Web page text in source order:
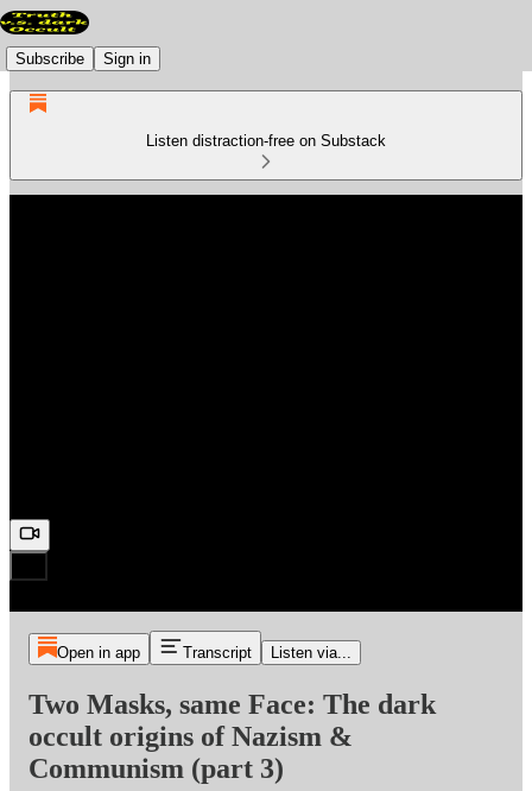
Subscribe Sign in
Listen distraction-free on Substack
Open in app Transcript Listen via...
Two Masks, same Face: The dark
occult origins of Nazism &
Communism (part 3)